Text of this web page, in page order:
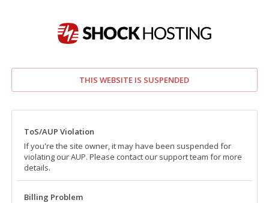
THIS WEBSITE IS SUSPENDED
ToS/AUP Violation
If you're the site owner, it may have been suspended for
violating our AUP. Please contact our support team for more
details.
Billing Problem